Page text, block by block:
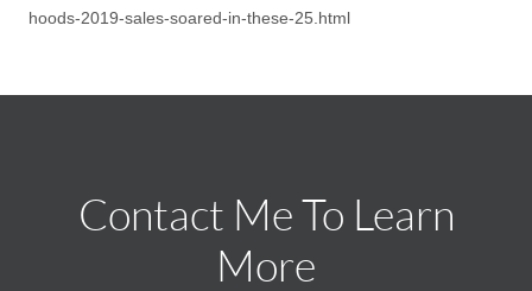
hoods-2019-sales-soared-in-these-25.html
Contact Me To Learn
More